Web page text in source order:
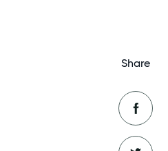
Share